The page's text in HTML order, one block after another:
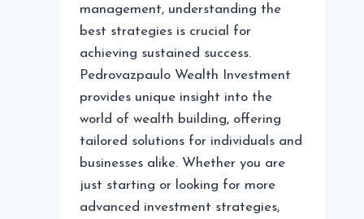
management, understanding the
best strategies is crucial for
achieving sustained success.
Pedrovazpaulo Wealth Investment
provides unique insight into the
world of wealth building, offering
tailored solutions for individuals and
businesses alike. Whether you are
just starting or looking for more
advanced investment strategies,